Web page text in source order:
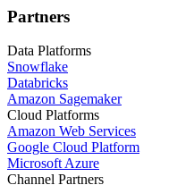
Partners
Data Platforms
Snowflake
Databricks
Amazon Sagemaker
Cloud Platforms
Amazon Web Services
Google Cloud Platform
Microsoft Azure
Channel Partners